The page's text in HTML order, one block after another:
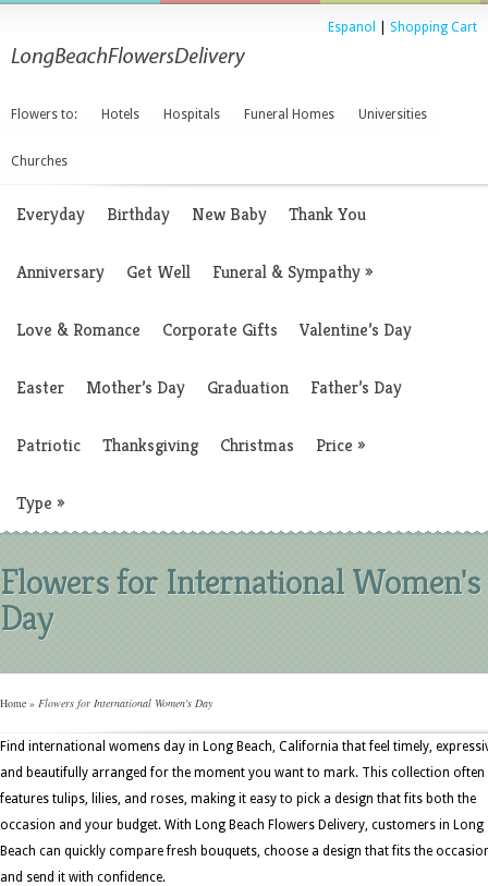
Espanol Shopping Cart
Flowers to: Hotels Hospitals Funeral Homes Universities
Churches
Everyday Birthday New Baby Thank You
Anniversary Get Well Funeral & Sympathy»
Love & Romance Corporate Gifts Valentine’s Day
Easter Mother’s Day Graduation Father’s Day
Patriotic Thanksgiving Christmas Price »
Type »
Flowers for International Women's
Day
Home » Flowers for International Women's Day
Find international womens day in Long Beach, California that feel timely,
and beautifully arranged for the moment you want to mark. This collection often
features tulips, lilies, and roses, making it easy to pick a design that fits both the
occasion and your budget. With Long Beach Flowers Delivery, customers in Long
Beach can quickly compare fresh bouquets, choose a design that fits the
and send it with confidence.